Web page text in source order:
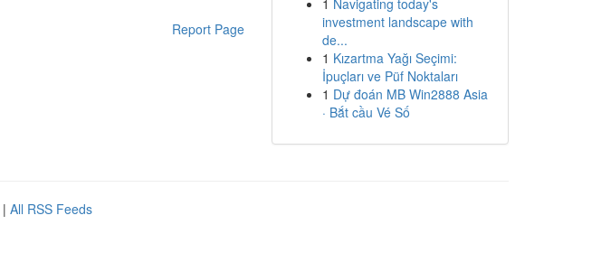
Report Page
1 Navigating today's
investment landscape with
de...
1 Kızartma Yağı Seçimi:
İpuçları ve Püf Noktaları
1 Dự đoán MB Win2888 Asia
· Bắt cầu Vé Số
| All RSS Feeds